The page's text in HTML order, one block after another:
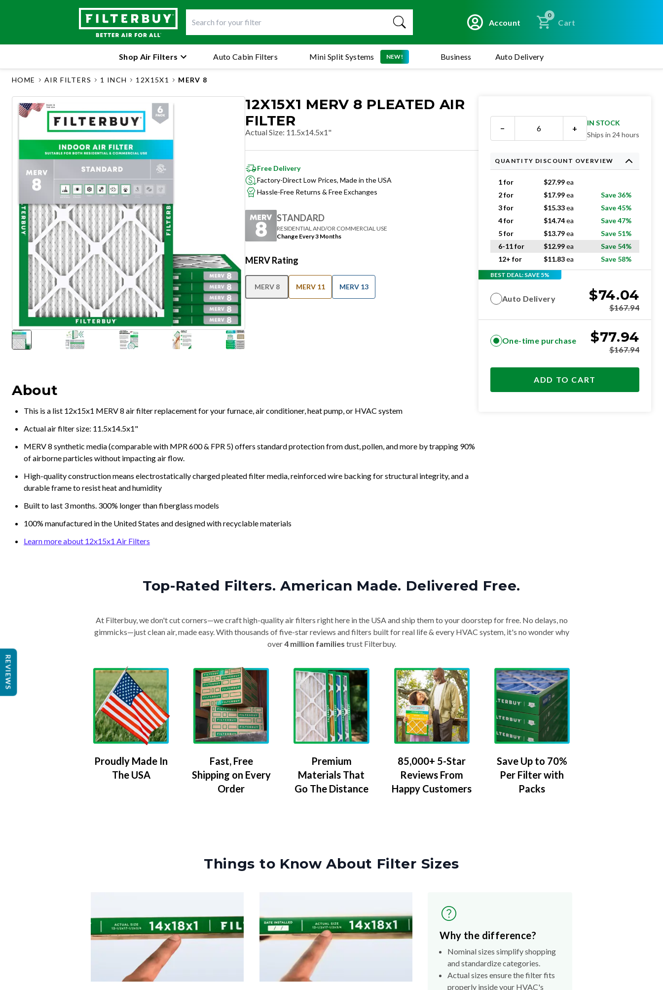
Account
0
Cart
Mini Split Systems NEW!
Shop Air Filters Auto Cabin Filters Business Auto Delivery
HOME AIR FILTERS 1 INCH 12X15X1 MERV 8
12X15X1 MERV 8 PLEATED AIR
FILTER
Actual Size: 11.5x14.5x1"
Free Delivery
Factory-Direct Low Prices, Made in the USA
Hassle-Free Returns & Free Exchanges
STANDARD
RESIDENTIAL AND/OR COMMERCIAL USE
Change Every 3 Months
MERV Rating
MERV 8 MERV 11 MERV 13
About
This is a list 12x15x1 MERV 8 air filter replacement for your furnace, air conditioner, heat pump, or HVAC system
Actual air filter size: 11.5x14.5x1"
MERV 8 synthetic media (comparable with MPR 600 & FPR 5) offers standard protection from dust, pollen, and more by trapping 90%
of airborne particles without impacting air flow.
High-quality construction means electrostatically charged pleated filter media, reinforced wire backing for structural integrity, and a
durable frame to resist heat and humidity
Built to last 3 months. 300% longer than fiberglass models
100% manufactured in the United States and designed with recyclable materials
Learn more about 12x15x1 Air Filters
− +
IN STOCK
Ships in 24 hours
QUANTITY DISCOUNT OVERVIEW
1 for $27.99ea
2 for
$17.99ea
Save 36%
3 for
$15.33ea
Save 45%
4 for
$14.74ea
Save 47%
5 for
$13.79ea
Save 51%
6-11 for
$12.99ea
Save 54%
12+ for
$11.83ea Save 58%
BEST DEAL: SAVE 5%
Auto Delivery $74.04
$167.94
One-time purchase $77.94
$167.94
ADD TO CART
Top-Rated Filters. American Made. Delivered Free.
At Filterbuy, we don't cut corners—we craft high-quality air filters right here in the USA and ship them to your doorstep for free. No delays, no
gimmicks—just clean air, made easy. With thousands of five-star reviews and filters built for real life & every HVAC system, it's no wonder why
over4 million families trust Filterbuy.
Proudly Made In
The USA
Fast, Free
Shipping on Every
Order
Premium
Materials That
Go The Distance
85,000+ 5-Star
Reviews From
Happy Customers
Save Up to 70%
Per Filter with
Packs
Things to Know About Filter Sizes
Why the difference?
Nominal sizes simplify shopping
and standardize categories.
Actual sizes ensure the filter fits
properly inside your HVAC's
REVIEWS